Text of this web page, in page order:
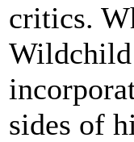
critics.
Wildchild
sides of